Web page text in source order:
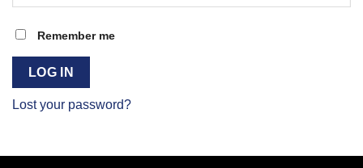
Remember me
LOG IN
Lost your password?